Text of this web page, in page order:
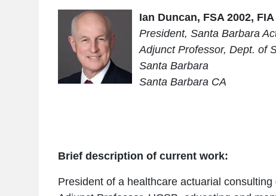
Ian Duncan, FSA 2002,
President, Santa Barbara
Adjunct Professor, Dept. of
Santa Barbara
Santa Barbara CA
Brief description of current work:
President of a healthcare actuarial